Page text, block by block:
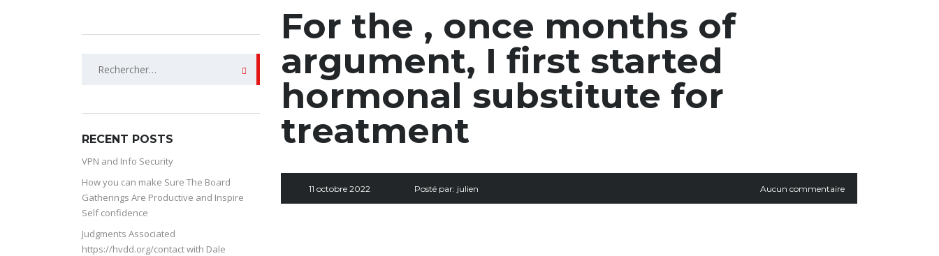
For the , once months of
argument, I first started
hormonal substitute for
treatment
11 octobre 2022 Posté par: julien Aucun commentaire
RECENT POSTS
VPN and Info Security
How you can make Sure The Board
Gatherings Are Productive and Inspire
Self confidence
Judgments Associated
https://hvdd.org/contact with Dale